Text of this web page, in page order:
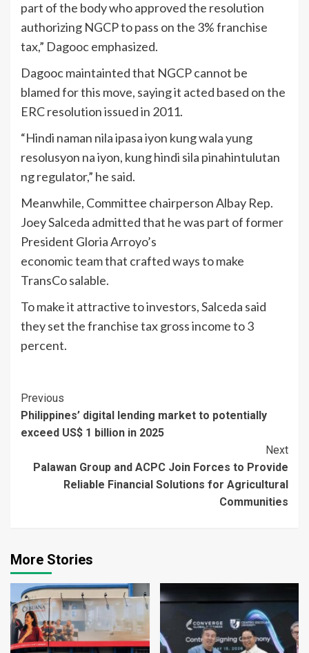
part of the body who approved the resolution
authorizing NGCP to pass on the 3% franchise
tax,” Dagooc emphasized.
Dagooc maintainted that NGCP cannot be
blamed for this move, saying it acted based on the
ERC resolution issued in 2011.
“Hindi naman nila ipasa iyon kung wala yung
resolusyon na iyon, kung hindi sila pinahintulutan
ng regulator,” he said.
Meanwhile, Committee chairperson Albay Rep.
Joey Salceda admitted that he was part of former
President Gloria Arroyo’s
economic team that crafted ways to make
TransCo salable.
To make it attractive to investors, Salceda said
they set the franchise tax gross income to 3
percent.
Continue
Reading
Previous
Philippines’ digital lending market to potentially
exceed US$ 1 billion in 2025
Next
Palawan Group and ACPC Join Forces to Provide
Reliable Financial Solutions for Agricultural
Communities
More Stories